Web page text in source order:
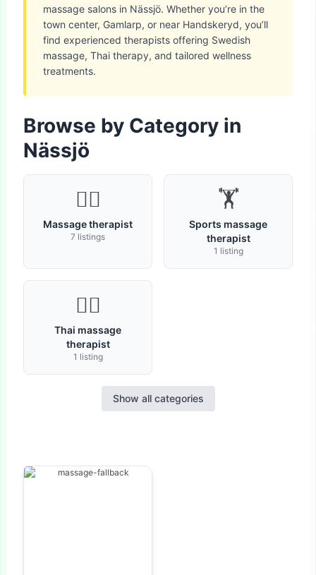
massage salons in Nässjö. Whether you’re in the
town center, Gamlarp, or near Handskeryd, you’ll
find experienced therapists offering Swedish
massage, Thai therapy, and tailored wellness
treatments.
Browse by Category in
Nässjö
💆‍♂️
Massage therapist
7 listings
🏋
Sports massage
therapist
1 listing
🧘‍♀️
Thai massage
therapist
1 listing
Show all categories